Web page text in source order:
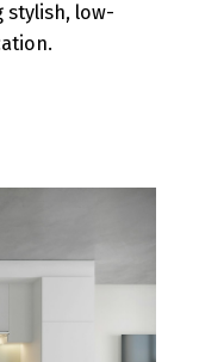
stylish, low-